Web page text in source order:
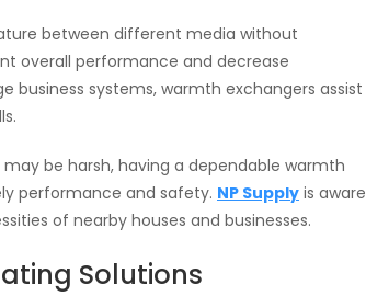
between different media without
overall performance and decrease
business systems, warmth exchangers assist
be harsh, having a dependable warmth
performance and safety. NP Supply is aware
of nearby houses and businesses.
Solutions